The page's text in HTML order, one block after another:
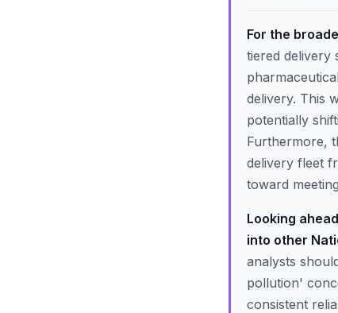
For the
tiered delivery
delivery. This
potentially
Furthermore,
delivery fleet
toward
Looking
into other
analysts
pollution'
consistent